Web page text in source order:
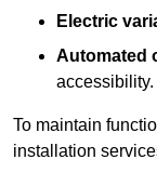
Electric
Automated
accessibility.
To maintain
installation